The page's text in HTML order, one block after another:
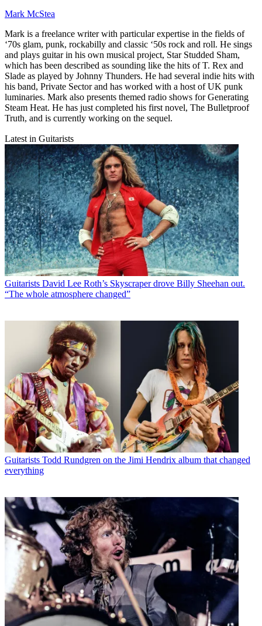
Mark McStea
Mark is a freelance writer with particular expertise in the fields of
‘70s glam, punk, rockabilly and classic ‘50s rock and roll. He sings
and plays guitar in his own musical project, Star Studded Sham,
which has been described as sounding like the hits of T. Rex and
Slade as played by Johnny Thunders. He had several indie hits with
his band, Private Sector and has worked with a host of UK punk
luminaries. Mark also presents themed radio shows for Generating
Steam Heat. He has just completed his first novel, The Bulletproof
Truth, and is currently working on the sequel.
Latest in Guitarists
Guitarists David Lee Roth’s Skyscraper drove Billy Sheehan out.
“The whole atmosphere changed”
Guitarists Todd Rundgren on the Jimi Hendrix album that changed
everything